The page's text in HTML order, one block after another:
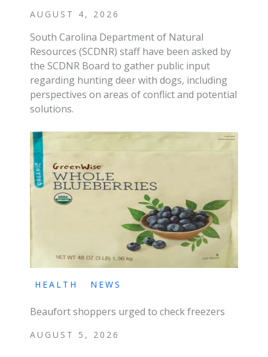
AUGUST 4, 2026
South Carolina Department of Natural
Resources (SCDNR) staff have been asked by
the SCDNR Board to gather public input
regarding hunting deer with dogs, including
perspectives on areas of conflict and potential
solutions.
HEALTH NEWS
Beaufort shoppers urged to check freezers
AUGUST 5, 2026